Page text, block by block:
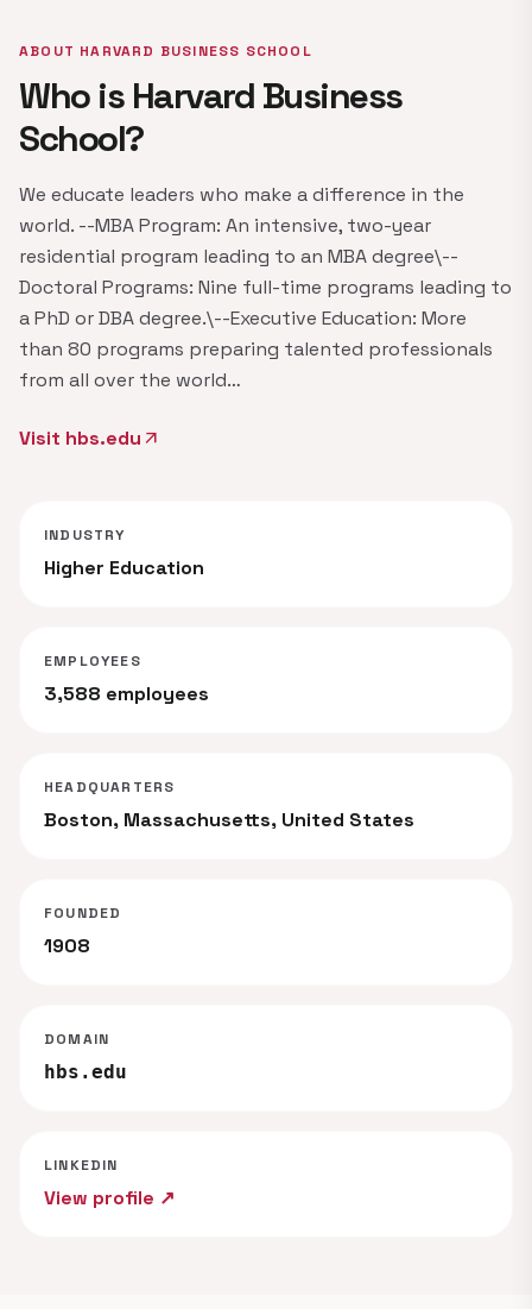
ABOUT HARVARD BUSINESS SCHOOL
Who is Harvard Business
School?
We educate leaders who make a difference in the
world. --MBA Program: An intensive, two-year
residential program leading to an MBA degree\--
Doctoral Programs: Nine full-time programs leading to
a PhD or DBA degree.\--Executive Education: More
than 80 programs preparing talented professionals
from all over the world…
Visit hbs.edu arrow_outward
INDUSTRY
Higher Education
EMPLOYEES
3,588 employees
HEADQUARTERS
Boston, Massachusetts, United States
FOUNDED
1908
DOMAIN
hbs.edu
LINKEDIN
View profile ↗